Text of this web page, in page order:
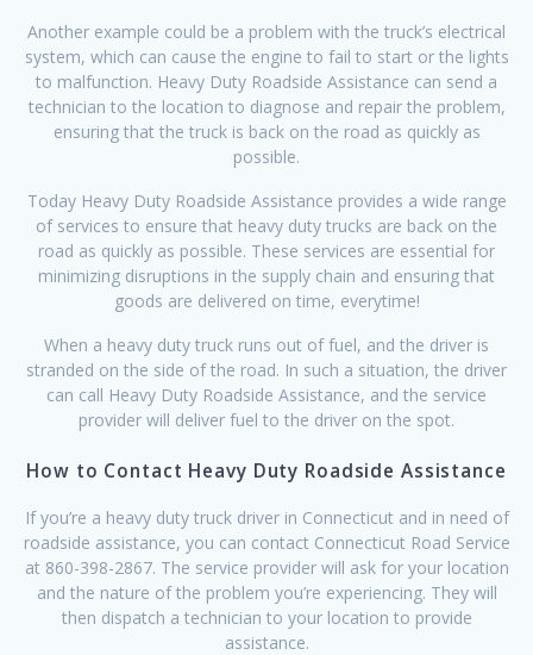
Another example could be a problem with the truck’s electrical
system, which can cause the engine to fail to start or the lights
to malfunction. Heavy Duty Roadside Assistance can send a
technician to the location to diagnose and repair the problem,
ensuring that the truck is back on the road as quickly as
possible.
Today Heavy Duty Roadside Assistance provides a wide range
of services to ensure that heavy duty trucks are back on the
road as quickly as possible. These services are essential for
minimizing disruptions in the supply chain and ensuring that
goods are delivered on time, everytime!
When a heavy duty truck runs out of fuel, and the driver is
stranded on the side of the road. In such a situation, the driver
can call Heavy Duty Roadside Assistance, and the service
provider will deliver fuel to the driver on the spot.
How to Contact Heavy Duty Roadside Assistance
If you’re a heavy duty truck driver in Connecticut and in need of
roadside assistance, you can contact Connecticut Road Service
at 860-398-2867. The service provider will ask for your location
and the nature of the problem you’re experiencing. They will
then dispatch a technician to your location to provide
assistance.